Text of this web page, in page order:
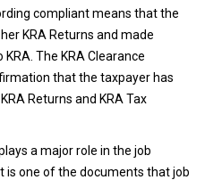
compliant means that the
KRA Returns and made
The KRA Clearance
that the taxpayer has
Returns and KRA Tax
a major role in the job
is one of the documents that job